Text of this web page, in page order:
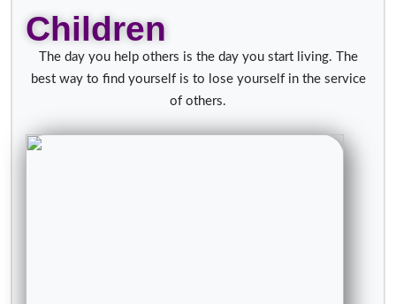
Children
The day you help others is the day you start living. The
best way to find yourself is to lose yourself in the service
of others.